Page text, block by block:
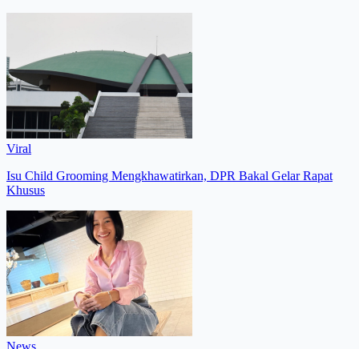
Viral
Isu Child Grooming Mengkhawatirkan, DPR Bakal Gelar Rapat
Khusus
News